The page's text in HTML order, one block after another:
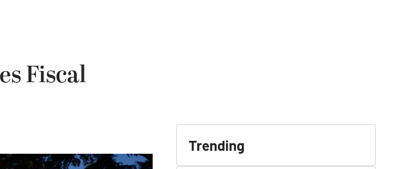
Fiscal
Trending